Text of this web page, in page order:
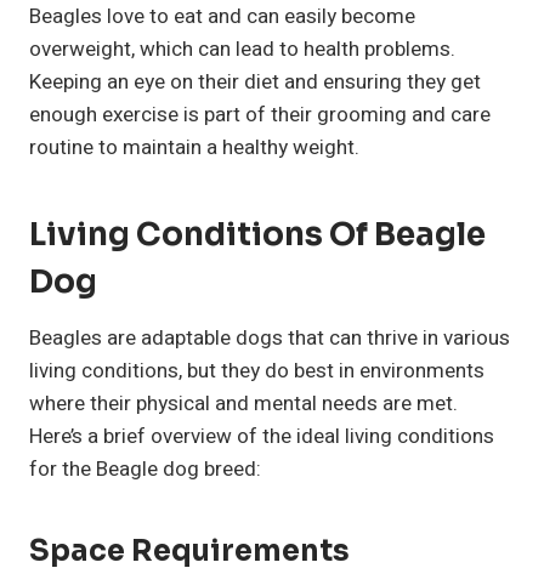
Beagles love to eat and can easily become
overweight, which can lead to health problems.
Keeping an eye on their diet and ensuring they get
enough exercise is part of their grooming and care
routine to maintain a healthy weight.
Living Conditions Of Beagle
Dog
Beagles are adaptable dogs that can thrive in various
living conditions, but they do best in environments
where their physical and mental needs are met.
Here’s a brief overview of the ideal living conditions
for the Beagle dog breed:
Space Requirements